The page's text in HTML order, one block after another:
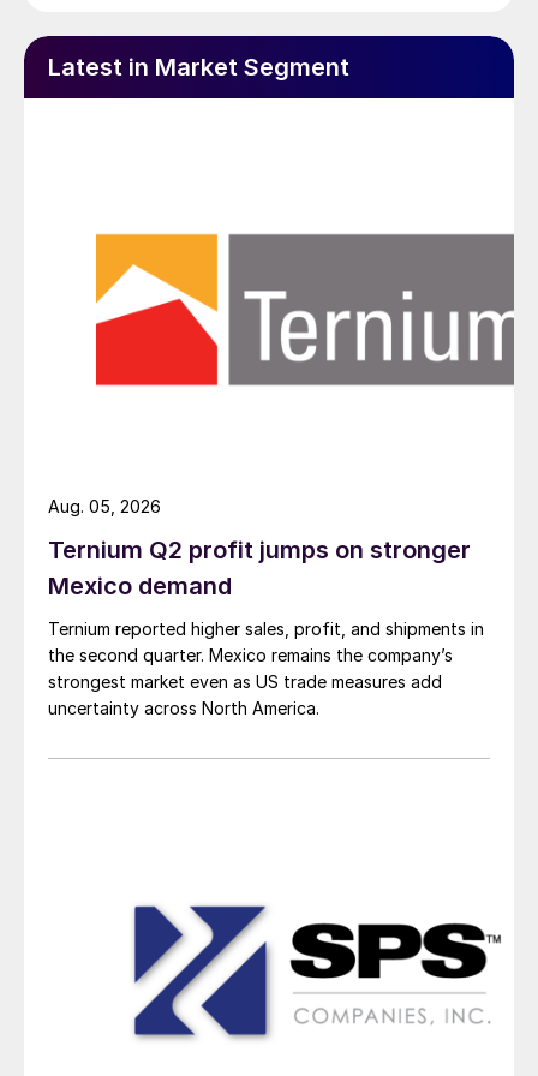
Latest in Market Segment
Ternium Q2 profit jumps on stronger
Mexico demand
Ternium reported higher sales, profit, and shipments in
the second quarter. Mexico remains the company’s
strongest market even as US trade measures add
uncertainty across North America.
Aug. 05, 2026